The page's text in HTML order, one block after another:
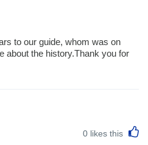
to our guide, whom was on
about the history.Thank you for
0 likes this